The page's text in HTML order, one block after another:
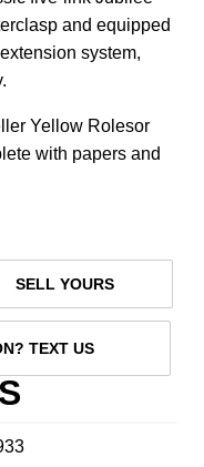
and equipped
system,
Yellow Rolesor
with papers and
SELL YOURS
TEXT US